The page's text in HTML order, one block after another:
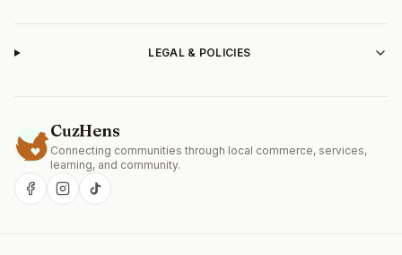
LEGAL & POLICIES
CuzHens
Connecting communities through local commerce, services,
learning, and community.
Get the CuzHens Android app
Install CuzHens from Google Play for the best mobile
experience — faster startup, push alerts, and offline